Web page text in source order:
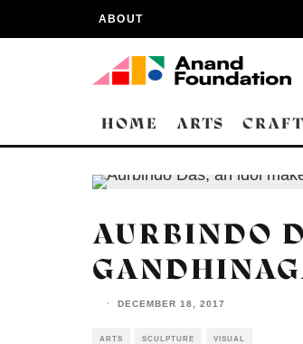
ABOUT
HOME ARTS
AURBINDO
· DECEMBER 18, 2017
ARTS SCULPTURE VISUAL